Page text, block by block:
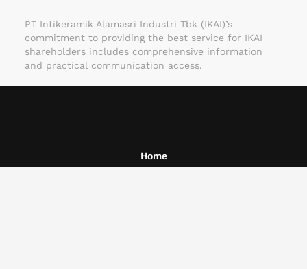
PT Intikeramik Alamasri Industri Tbk (IKAI)’s
commitment to providing the best service for IKAI
shareholders includes comprehensive information
and practical communication access.
Home